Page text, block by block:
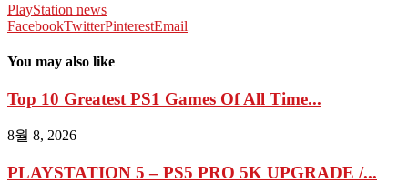
PlayStation news
FacebookTwitterPinterestEmail
You may also like
Top 10 Greatest PS1 Games Of All Time...
8월 8, 2026
PLAYSTATION 5 – PS5 PRO 5K UPGRADE /...